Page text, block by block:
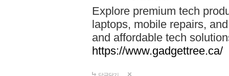
Explore premium tech
laptops, mobile repairs,
and affordable tech
https://www.gadgettree.ca/